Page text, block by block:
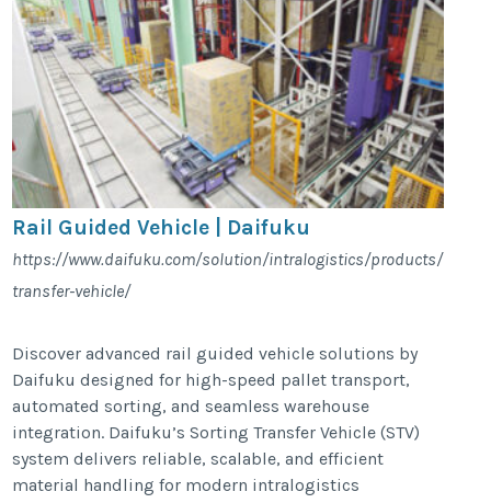
Rail Guided Vehicle | Daifuku
https://www.daifuku.com/solution/intralogistics/products/
transfer-vehicle/
Discover advanced rail guided vehicle solutions by
Daifuku designed for high-speed pallet transport,
automated sorting, and seamless warehouse
integration. Daifuku’s Sorting Transfer Vehicle (STV)
system delivers reliable, scalable, and efficient
material handling for modern intralogistics